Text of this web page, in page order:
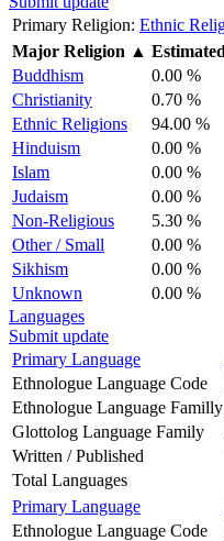
Primary Religion: Ethnic
Major Religion ▲
Buddhism
0.00 %
Christianity
0.70 %
Ethnic Religions
94.00 %
Hinduism
0.00 %
Islam
0.00 %
Judaism
0.00 %
Non-Religious
5.30 %
Other / Small
0.00 %
Sikhism
0.00 %
Unknown
0.00 %
Languages
Submit update
Primary Language
Ethnologue Language Code
Ethnologue Language Familly
Glottolog Language Family
Written / Published
Total Languages
Primary Language
Ethnologue Language Code